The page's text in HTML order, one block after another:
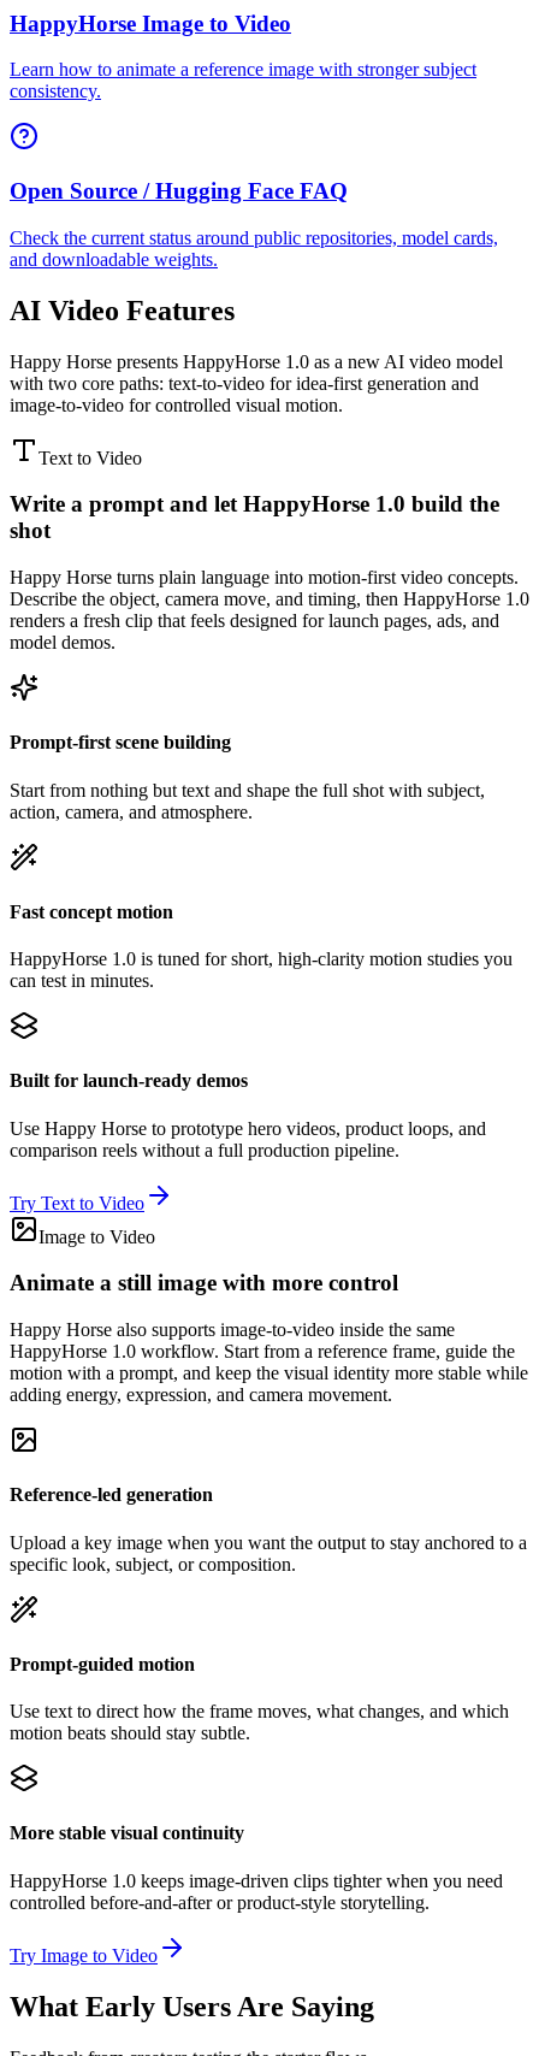
HappyHorse Image to Video
Learn how to animate a reference image with stronger subject
consistency.
Open Source / Hugging Face FAQ
Check the current status around public repositories, model cards,
and downloadable weights.
AI Video Features
Happy Horse presents HappyHorse 1.0 as a new AI video model
with two core paths: text-to-video for idea-first generation and
image-to-video for controlled visual motion.
Text to Video
Write a prompt and let HappyHorse 1.0 build the
shot
Happy Horse turns plain language into motion-first video concepts.
Describe the object, camera move, and timing, then HappyHorse 1.0
renders a fresh clip that feels designed for launch pages, ads, and
model demos.
Prompt-first scene building
Start from nothing but text and shape the full shot with subject,
action, camera, and atmosphere.
Fast concept motion
HappyHorse 1.0 is tuned for short, high-clarity motion studies you
can test in minutes.
Built for launch-ready demos
Use Happy Horse to prototype hero videos, product loops, and
comparison reels without a full production pipeline.
Try Text to Video
Image to Video
Animate a still image with more control
Happy Horse also supports image-to-video inside the same
HappyHorse 1.0 workflow. Start from a reference frame, guide the
motion with a prompt, and keep the visual identity more stable while
adding energy, expression, and camera movement.
Reference-led generation
Upload a key image when you want the output to stay anchored to a
specific look, subject, or composition.
Prompt-guided motion
Use text to direct how the frame moves, what changes, and which
motion beats should stay subtle.
More stable visual continuity
HappyHorse 1.0 keeps image-driven clips tighter when you need
controlled before-and-after or product-style storytelling.
Try Image to Video
What Early Users Are Saying